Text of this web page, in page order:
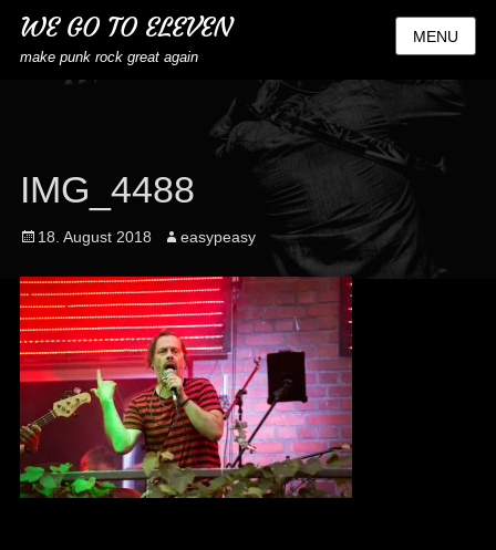
WE GO TO ELEVEN
make punk rock great again
MENU
IMG_4488
Posted
18. August 2018 Author
easypeasy